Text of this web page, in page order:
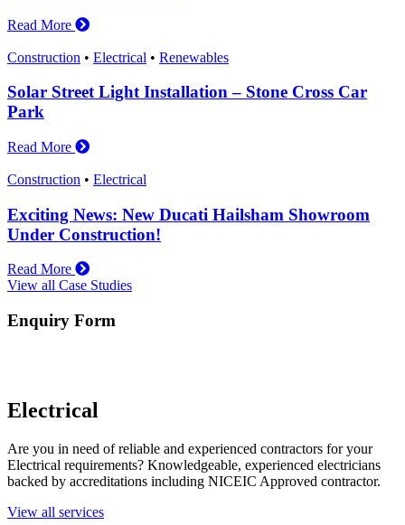
Read More
Construction • Electrical • Renewables
Solar Street Light Installation – Stone Cross Car
Park
Read More
Construction • Electrical
Exciting News: New Ducati Hailsham Showroom
Under Construction!
Read More
View all Case Studies
Enquiry Form
Electrical
Are you in need of reliable and experienced contractors for your
Electrical requirements? Knowledgeable, experienced electricians
backed by accreditations including NICEIC Approved contractor.
View all services